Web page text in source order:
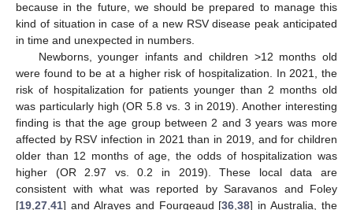
because in the future, we should be prepared to manage this
kind of situation in case of a new RSV disease peak anticipated
in time and unexpected in numbers.
Newborns, younger infants and children >12 months old
were found to be at a higher risk of hospitalization. In 2021, the
risk of hospitalization for patients younger than 2 months old
was particularly high (OR 5.8 vs. 3 in 2019). Another interesting
finding is that the age group between 2 and 3 years was more
affected by RSV infection in 2021 than in 2019, and for children
older than 12 months of age, the odds of hospitalization was
higher (OR 2.97 vs. 0.2 in 2019). These local data are
consistent with what was reported by Saravanos and Foley
[19,27,41] and Alrayes and Fourgeaud [36,38] in Australia, the